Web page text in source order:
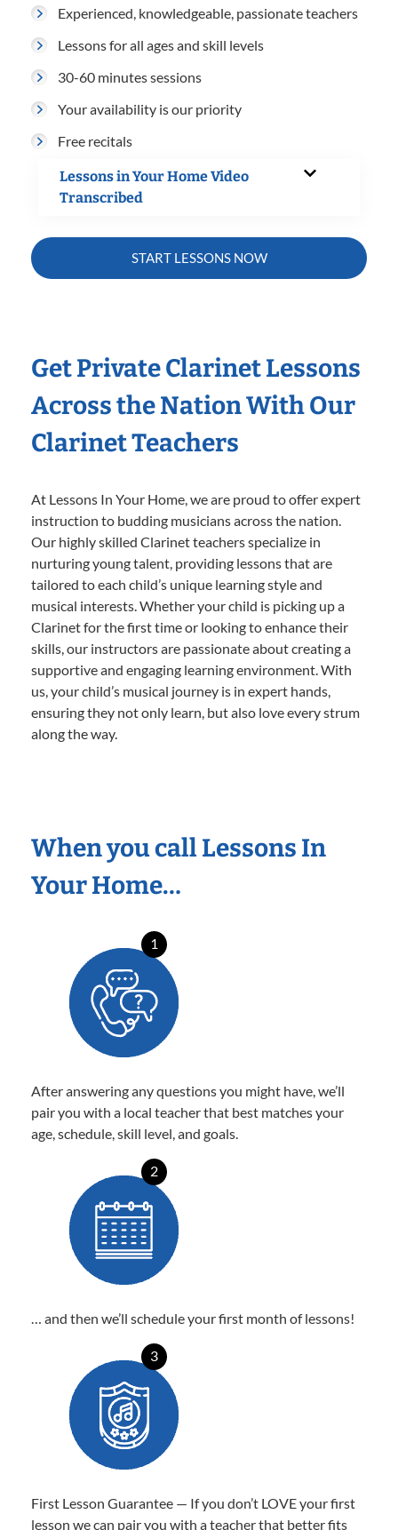
Experienced, knowledgeable, passionate teachers
Lessons for all ages and skill levels
30-60 minutes sessions
Your availability is our priority
Free recitals
Lessons in Your Home Video
Transcribed
START LESSONS NOW
Get Private Clarinet Lessons
Across the Nation With Our
Clarinet Teachers
At Lessons In Your Home, we are proud to offer expert
instruction to budding musicians across the nation.
Our highly skilled Clarinet teachers specialize in
nurturing young talent, providing lessons that are
tailored to each child’s unique learning style and
musical interests. Whether your child is picking up a
Clarinet for the first time or looking to enhance their
skills, our instructors are passionate about creating a
supportive and engaging learning environment. With
us, your child’s musical journey is in expert hands,
ensuring they not only learn, but also love every strum
along the way.
When you call Lessons In
Your Home…
1
After answering any questions you might have, we’ll
pair you with a local teacher that best matches your
age, schedule, skill level, and goals.
2
… and then we’ll schedule your first month of lessons!
3
First Lesson Guarantee — If you don’t LOVE your first
lesson we can pair you with a teacher that better fits